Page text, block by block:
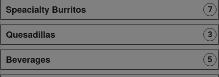
Speacialty Burritos 7
Quesadillas 3
Beverages 5